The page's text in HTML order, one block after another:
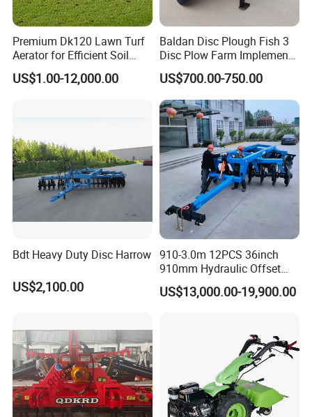
Premium Dk120 Lawn Turf
Aerator for Efficient Soil
Aeration
US$1.00-12,000.00
Baldan Disc Plough Fish 3
Disc Plow Farm Implements
Agricultural Machinery
Tractor Mounted
US$700.00-750.00
Bdt Heavy Duty Disc Harrow
US$2,100.00
910-3.0m 12PCS 36inch
910mm Hydraulic Offset
Heavy Duty Disc Harrow
Tractor Trailed Agricultural
US$13,000.00-19,900.00